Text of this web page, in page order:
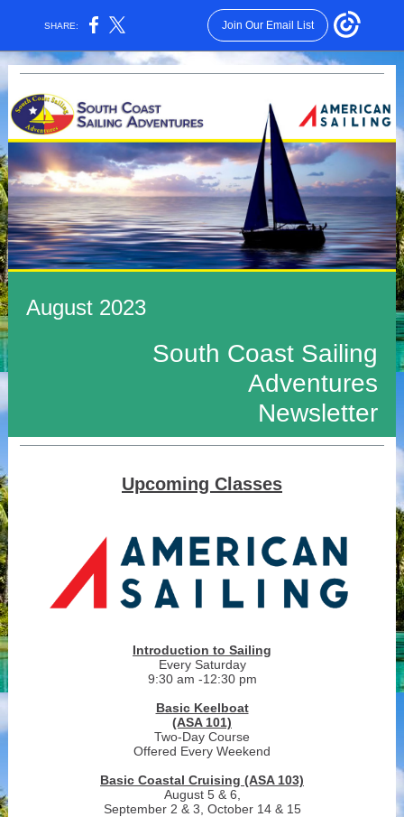
SHARE: Join Our Email List
August 2023
South Coast Sailing
Adventures
Newsletter
Upcoming Classes
Introduction to Sailing
Every Saturday
9:30 am -12:30 pm
Basic Keelboat
(ASA 101)
Two-Day Course
Offered Every Weekend
Basic Coastal Cruising (ASA 103)
August 5 & 6,
September 2 & 3, October 14 & 15